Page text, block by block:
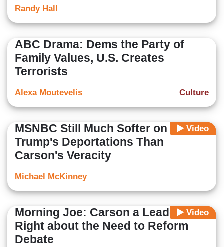
Randy Hall
ABC Drama: Dems the Party of
Family Values, U.S. Creates
Terrorists
Culture
Alexa Moutevelis
Video
MSNBC Still Much Softer on
Trump's Deportations Than
Carson's Veracity
Michael McKinney
Video
Morning Joe: Carson a Leader,
Right about the Need to Reform
Debate